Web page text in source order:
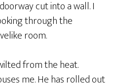
cut into a wall. I
through the
room.
from the heat.
me. He has rolled out